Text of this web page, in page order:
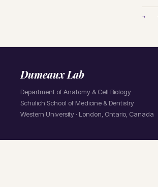
→
Dumeaux Lab
Department of Anatomy & Cell Biology
Schulich School of Medicine & Dentistry
Western University · London, Ontario, Canada